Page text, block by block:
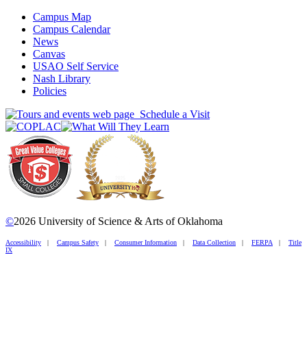
Campus Map
Campus Calendar
News
Canvas
USAO Self Service
Nash Library
Policies
Schedule a Visit
©2026 University of Science & Arts of Oklahoma
Accessibility | Campus Safety | Consumer Information | Data Collection | FERPA | Title
IX